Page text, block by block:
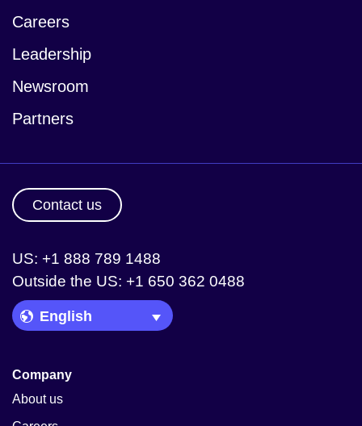
Careers
Leadership
Newsroom
Partners
Contact us
US: +1 888 789 1488
Outside the US: +1 650 362 0488
Language Picker
Company
About us